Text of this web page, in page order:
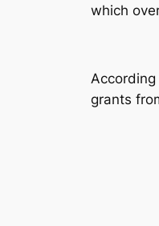
which
grants